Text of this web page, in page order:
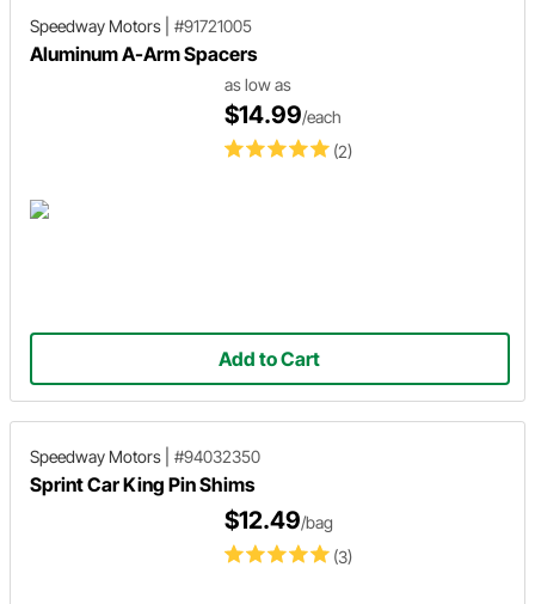
Speedway Motors #91721005
Aluminum A-Arm Spacers
(2)
as low as
$14.99/each
Add to Cart
Speedway Motors #94032350
Sprint Car King Pin Shims
(3)
$12.49/bag